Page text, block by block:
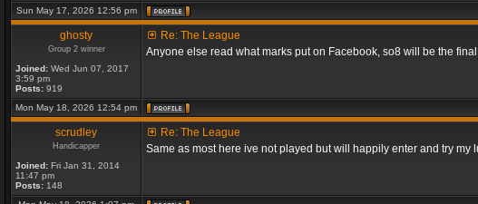
Sun May 17, 2026 12:56 pm
ghosty
Group 2 winner
Joined: Wed Jun 07, 2017
3:59 pm
Posts: 919
Re: The League
Anyone else read what marks put on Facebook, so8 will be the
Mon May 18, 2026 12:54 pm
scrudley
Handicapper
Joined: Fri Jan 31, 2014
11:47 pm
Posts: 148
Re: The League
Same as most here ive not played but will happily enter and try my